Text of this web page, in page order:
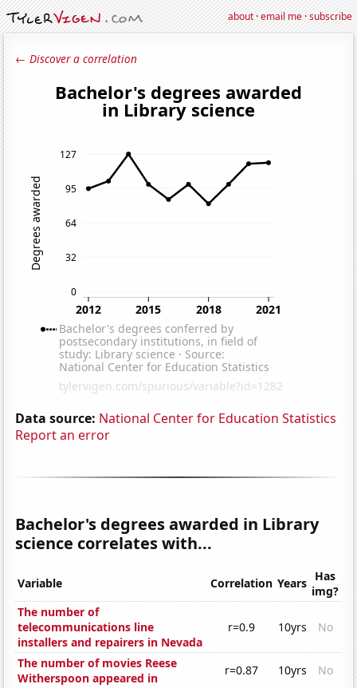
about·email me·subscribe
← Discover a correlation
Data source: National Center for Education Statistics
Report an error
Bachelor's degrees awarded in Library
science correlates with...
Variable Correlation Years Has
img?
The number of
telecommunications line
installers and repairers in Nevada
r=0.9 10yrs No
The number of movies Reese
Witherspoon appeared in
r=0.87 10yrs
No